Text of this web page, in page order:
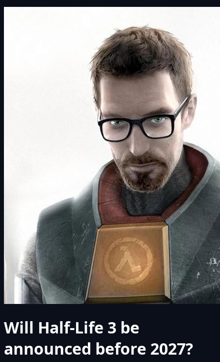
Will Half-Life 3 be
announced before 2027?